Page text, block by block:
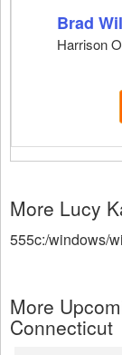
Brad
Harrison
More Lucy
555c:/windows/
More
Connecticut